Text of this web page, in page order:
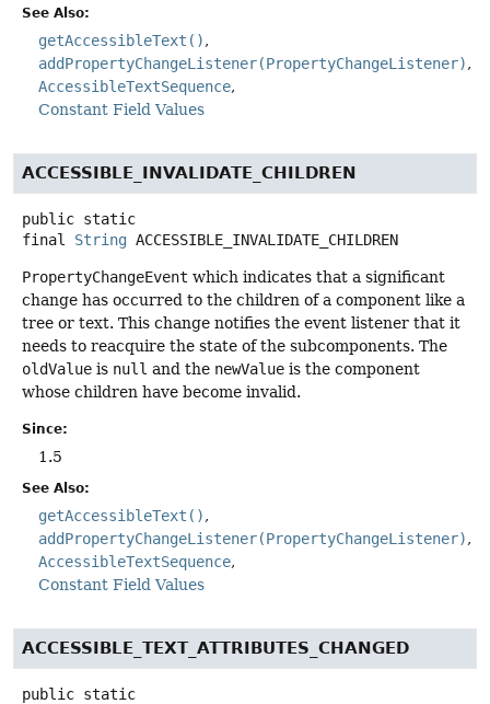
See Also:
getAccessibleText()
addPropertyChangeListener(PropertyChangeListener)
AccessibleTextSequence
Constant Field Values
ACCESSIBLE_INVALIDATE_CHILDREN
public static
final
String ACCESSIBLE_INVALIDATE_CHILDREN
PropertyChangeEvent which indicates that a significant
change has occurred to the children of a component like a
tree or text. This change notifies the event listener that it
needs to reacquire the state of the subcomponents. The
oldValue is null and the newValue is the component
whose children have become invalid.
Since:
1.5
See Also:
getAccessibleText()
addPropertyChangeListener(PropertyChangeListener)
AccessibleTextSequence
Constant Field Values
ACCESSIBLE_TEXT_ATTRIBUTES_CHANGED
public static